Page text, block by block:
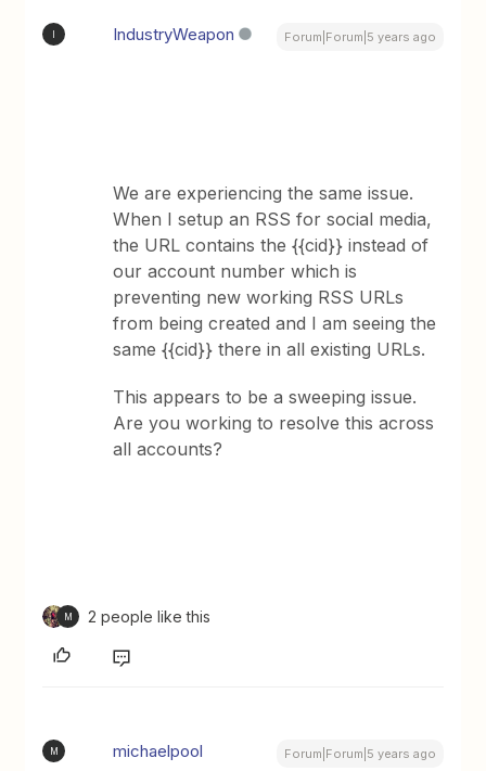
IndustryWeapon Forum|Forum|5 years ago
We are experiencing the same issue.
When I setup an RSS for social media,
the URL contains the {{cid}} instead of
our account number which is
preventing new working RSS URLs
from being created and I am seeing the
same {{cid}} there in all existing URLs.
This appears to be a sweeping issue.
Are you working to resolve this across
all accounts?
M 2 people like this
M michaelpool Forum|Forum|5 years ago